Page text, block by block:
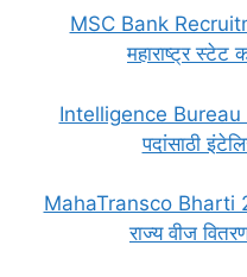
MSC Bank
महाराष्ट्र स्टेट
Intelligence
पदांसाठी
MahaTransco Bharti
राज्य वीज